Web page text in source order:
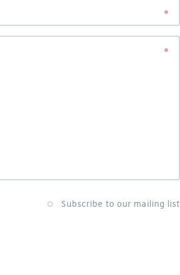
Subscribe to our mailing list